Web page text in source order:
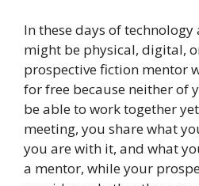
In these days of
might be physical, digital,
prospective fiction mentor
for free because neither of
be able to work together
meeting, you share what
you are with it, and what
a mentor, while your